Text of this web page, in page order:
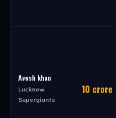
Avesh khan
Lucknow
Supergiants
10 crore